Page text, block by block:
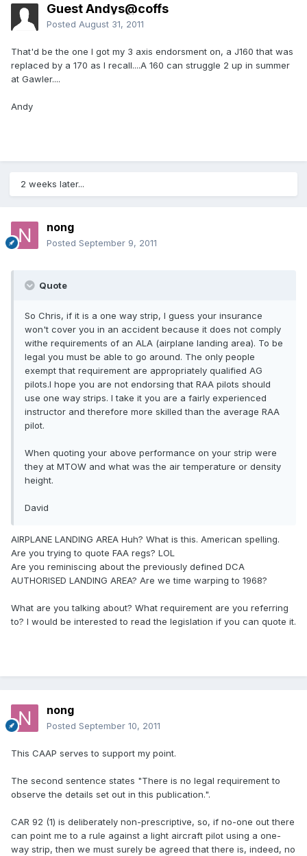
Guest Andys@coffs
Posted August 31, 2011
That'd be the one I got my 3 axis endorsment on, a J160 that was
replaced by a 170 as I recall....A 160 can struggle 2 up in summer
at Gawler....
Andy
2 weeks later...
nong
Posted September 9, 2011
Quote
So Chris, if it is a one way strip, I guess your insurance
won't cover you in an accident because it does not comply
withe requirements of an ALA (airplane landing area). To be
legal you must be able to go around. The only people
exempt that requirement are appropriately qualified AG
pilots.I hope you are not endorsing that RAA pilots should
use one way strips. I take it you are a fairly experienced
instructor and therefore more skilled than the average RAA
pilot.
When quoting your above performance on your strip were
they at MTOW and what was the air temperature or density
height.
David
AIRPLANE LANDING AREA Huh? What is this. American spelling.
Are you trying to quote FAA regs? LOL
Are you reminiscing about the previously defined DCA
AUTHORISED LANDING AREA? Are we time warping to 1968?
What are you talking about? What requirement are you referring
to? I would be interested to read the legislation if you can quote it.
nong
Posted September 10, 2011
This CAAP serves to support my point.
The second sentence states "There is no legal requirement to
observe the details set out in this publication.".
CAR 92 (1) is deliberately non-prescriptive, so, if no-one out there
can point me to a rule against a light aircraft pilot using a one-
way strip, then we must surely be agreed that there is, indeed, no